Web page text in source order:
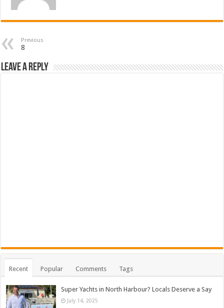
Previous
8
Leave a Reply
Recent Popular Comments Tags
Super Yachts in North Harbour? Locals Deserve a Say
July 14, 2025